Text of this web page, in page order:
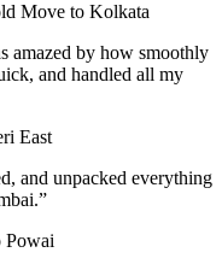
Move to Kolkata
amazed by how smoothly
and handled all my
East
and unpacked everything
Powai